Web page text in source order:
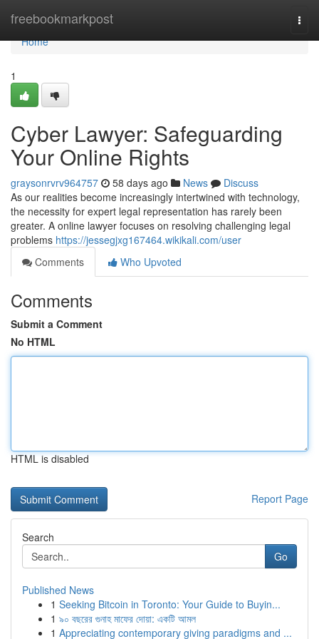
freebookmarkpost
Home
Home
1
Cyber Lawyer: Safeguarding
Your Online Rights
graysonrvrv964757 58 days ago News
Discuss
As our realities become increasingly intertwined with technology,
the necessity for expert legal representation has rarely been
greater. A online lawyer focuses on resolving challenging legal
problems https://jessegjxg167464.wikikali.com/user
Comments
Who Upvoted
Comments
Submit a Comment
No HTML
HTML is disabled
Report Page
Search
Go
Published News
1 Seeking Bitcoin in Toronto: Your Guide to Buyin...
1 ৯০ বছরের গুনাহ মাফের দোয়া: একটি আমল
1 Appreciating contemporary giving paradigms and ...